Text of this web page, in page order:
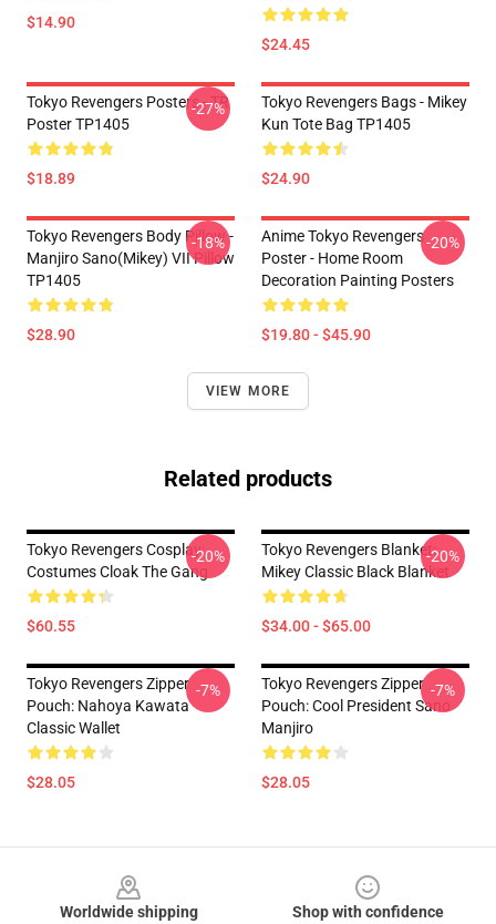
$14.90
$24.45
Tokyo Revengers Posters - TR
Poster TP1405
$18.89
-27%
Tokyo Revengers Bags - Mikey
Kun Tote Bag TP1405
$24.90
Tokyo Revengers Body Pillow -
Manjiro Sano(Mikey) VII Pillow
TP1405
$28.90
-18%
Anime Tokyo Revengers
Poster - Home Room
Decoration Painting Posters
$19.80 - $45.90
-20%
VIEW MORE
Related products
Tokyo Revengers Cosplay:
Costumes Cloak The Gang
$60.55
-20%
Tokyo Revengers Blanket:
Mikey Classic Black Blanket
$34.00 - $65.00
-20%
Tokyo Revengers Zipper
Pouch: Nahoya Kawata
Classic Wallet
$28.05
-7%
Tokyo Revengers Zipper
Pouch: Cool President Sano
Manjiro
$28.05
-7%
Worldwide shipping
Shop with confidence